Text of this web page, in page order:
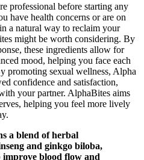
professional before starting any
have health concerns or are on
a natural way to reclaim your
might be worth considering. By
these ingredients allow for
mood, helping you face each
promoting sexual wellness, Alpha
confidence and satisfaction,
your partner. AlphaBites aims
helping you feel more lively
a blend of herbal
and ginkgo biloba,
improve blood flow and